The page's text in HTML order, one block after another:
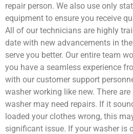
repair person. We also use only
equipment to ensure you receive
All of our technicians are highly
date with new advancements in
serve you better. Our entire team
you have a seamless experience
with our customer support
washer working like new. There
washer may need repairs. If it
loaded your clothes wrong, this
significant issue. If your washer is